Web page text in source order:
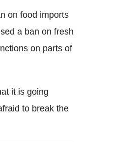
on food imports
a ban on fresh
on parts of
it is going
to break the